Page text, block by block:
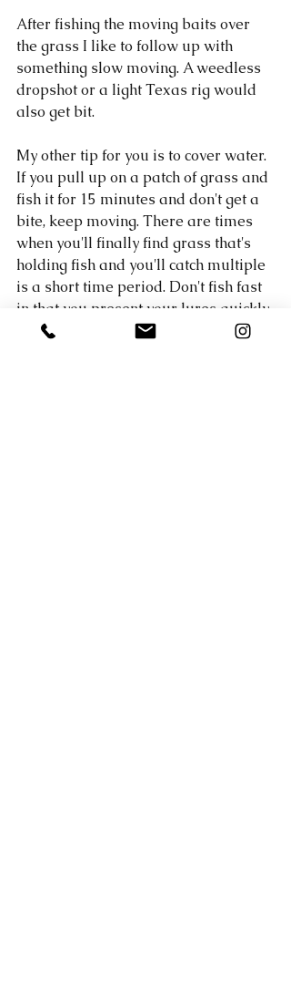
After fishing the moving baits over
the grass I like to follow up with
something slow moving. A weedless
dropshot or a light Texas rig would
also get bit.
My other tip for you is to cover water.
If you pull up on a patch of grass and
fish it for 15 minutes and don't get a
bite, keep moving. There are times
when you'll finally find grass that's
holding fish and you'll catch multiple
is a short time period. Don't fish fast
in that you present your lures quickly,
rather keep moving and don't slow